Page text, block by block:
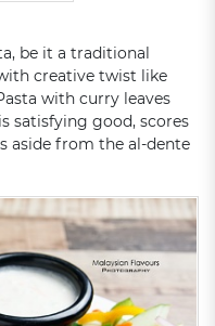
be it a traditional
creative twist like
with curry leaves
satisfying good, scores
aside from the al-dente